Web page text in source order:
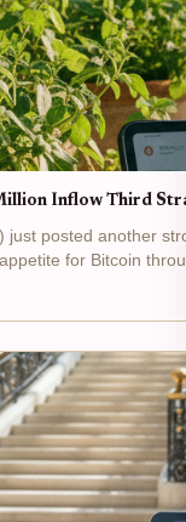
Inflow Third
just posted another
for Bitcoin